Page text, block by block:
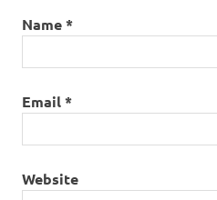
Name*
Email*
Website